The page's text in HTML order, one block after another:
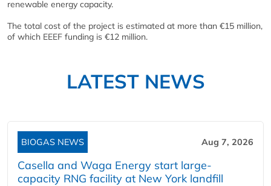
renewable energy capacity.
The total cost of the project is estimated at more than €15 million,
of which EEEF funding is €12 million.
LATEST NEWS
BIOGAS NEWS Aug 7, 2026
Casella and Waga Energy start large-
capacity RNG facility at New York landfill